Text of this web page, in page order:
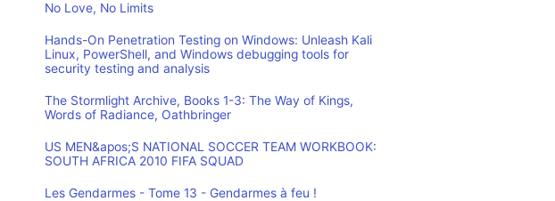
No Love, No Limits
Hands-On Penetration Testing on Windows: Unleash Kali
Linux, PowerShell, and Windows debugging tools for
security testing and analysis
The Stormlight Archive, Books 1-3: The Way of Kings,
Words of Radiance, Oathbringer
US MEN&apos;S NATIONAL SOCCER TEAM WORKBOOK:
SOUTH AFRICA 2010 FIFA SQUAD
Les Gendarmes - Tome 13 - Gendarmes à feu !